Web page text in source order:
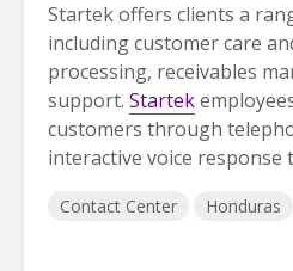
Startek offers clients a
including customer care
processing, receivables
support. Startek
customers through
interactive voice response
Contact Center Honduras